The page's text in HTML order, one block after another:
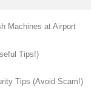
Machines at Airport
Tips!)
Tips (Avoid Scam!)